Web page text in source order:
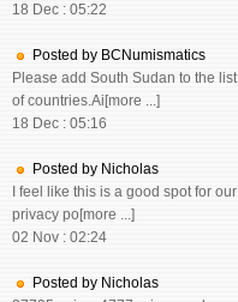
18 Dec : 05:22
Posted by BCNumismatics
Please add South Sudan to the list
of countries.Ai[more ...]
18 Dec : 05:16
Posted by Nicholas
I feel like this is a good spot for our
privacy po[more ...]
02 Nov : 02:24
Posted by Nicholas